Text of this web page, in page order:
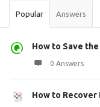
Popular Answers
How to Save
0 Answers
How to